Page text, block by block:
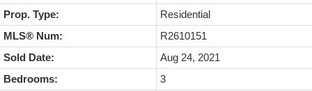
Prop. Type:
Residential
MLS® Num:
R2610151
Sold Date:
Aug 24, 2021
Bedrooms:
3